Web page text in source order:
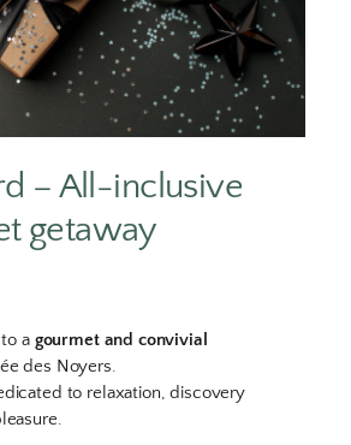
– All-inclusive
getaway
a gourmet and convivial
des Noyers.
to relaxation, discovery